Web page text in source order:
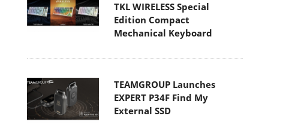
TKL WIRELESS Special
Edition Compact
Mechanical Keyboard
TEAMGROUP Launches
EXPERT P34F Find My
External SSD